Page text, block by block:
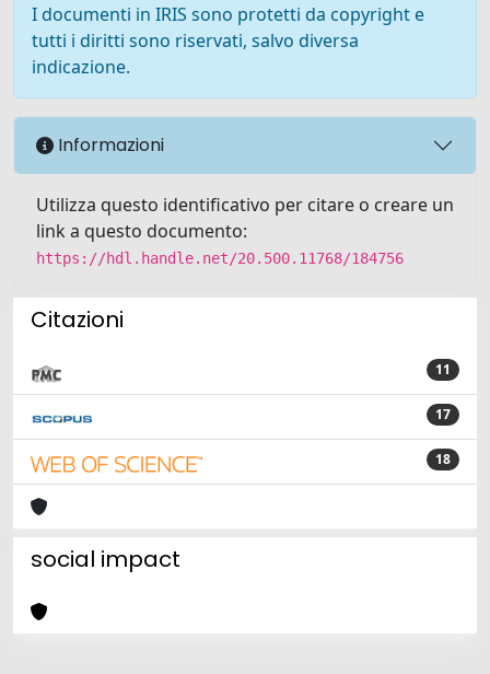
I documenti in IRIS sono protetti da copyright e
tutti i diritti sono riservati, salvo diversa
indicazione.
Informazioni
Utilizza questo identificativo per citare o creare un
link a questo documento:
https://hdl.handle.net/20.500.11768/184756
Citazioni
11
17
18
social impact